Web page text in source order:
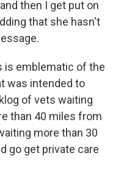
then I get put on
that she hasn't
is emblematic of the
was intended to
of vets waiting
than 40 miles from
more than 30
go get private care